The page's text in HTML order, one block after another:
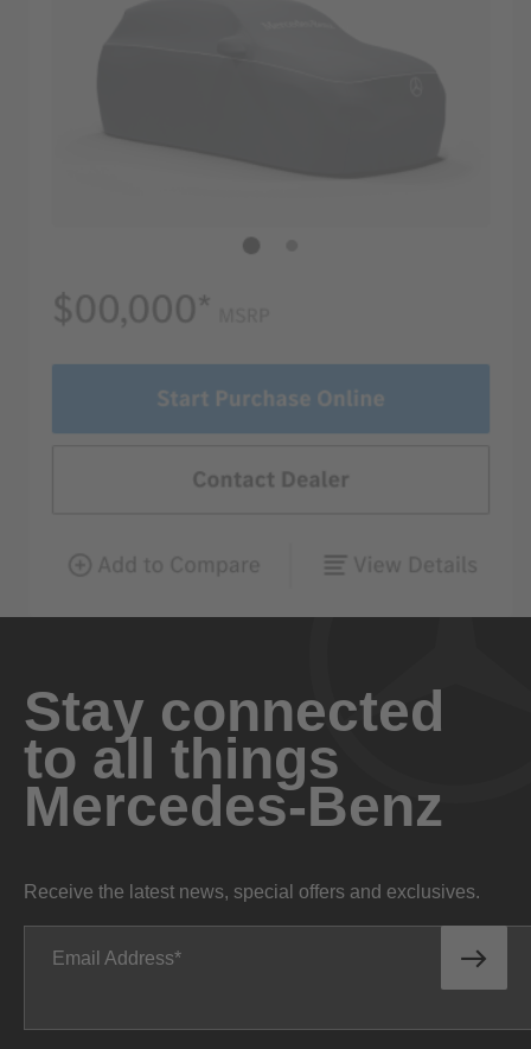
Stay connected
to all things
Mercedes-Benz
Receive the latest news, special offers and exclusives.
Email Address